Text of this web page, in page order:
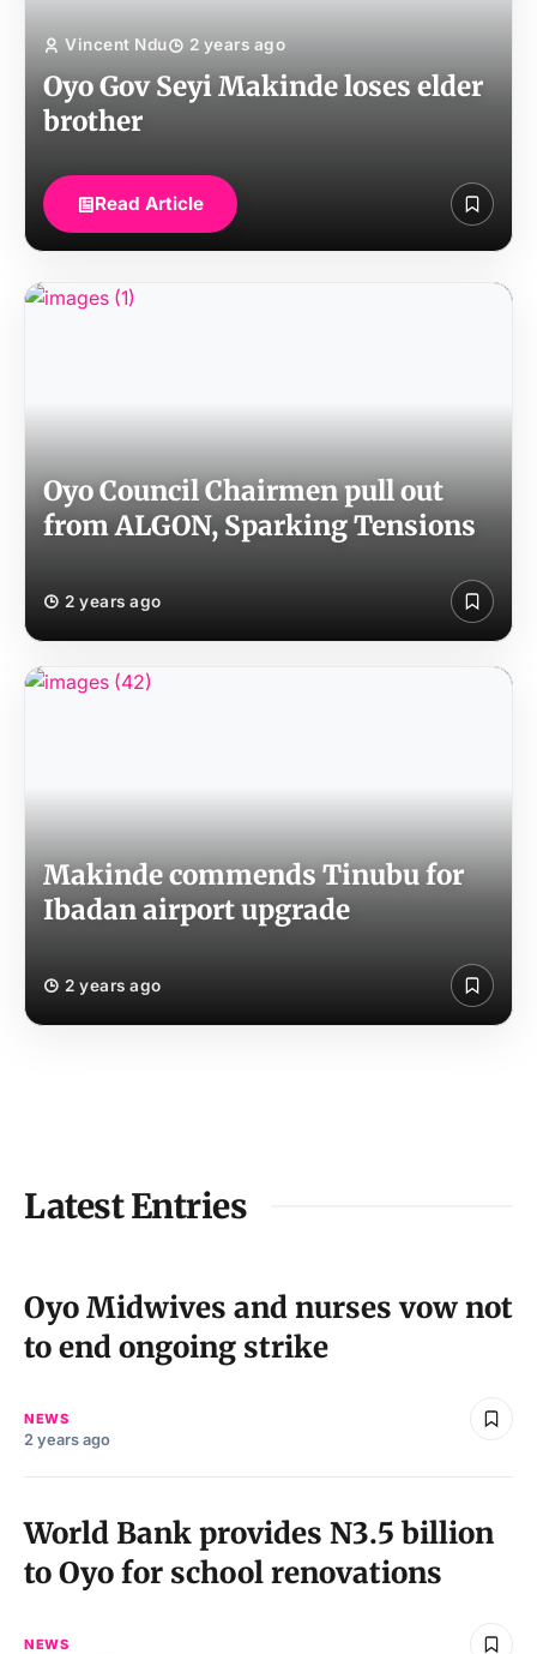
Vincent Ndu 2 years ago
Oyo Gov Seyi Makinde loses elder
brother
Read Article
Oyo Council Chairmen pull out
from ALGON, Sparking Tensions
2 years ago
Makinde commends Tinubu for
Ibadan airport upgrade
2 years ago
Latest Entries
2 years ago
Oyo Midwives and nurses vow not
to end ongoing strike
NEWS
World Bank provides N3.5 billion
to Oyo for school renovations
NEWS